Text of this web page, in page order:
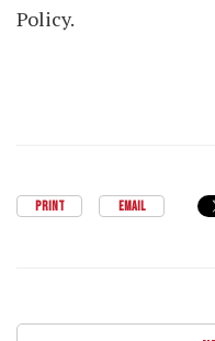
Policy.
PRINT EMAIL